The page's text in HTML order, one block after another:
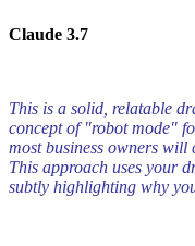
Claude 3.7
This is a solid, relatable
concept of "robot mode"
most business owners will
This approach uses your
subtly highlighting why